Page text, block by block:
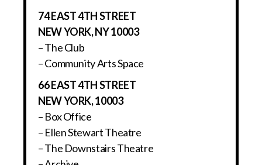
74 EAST 4TH STREET
NEW YORK, NY 10003
– The Club
– Community Arts Space
66 EAST 4TH STREET
NEW YORK, 10003
– Box Office
– Ellen Stewart Theatre
– The Downstairs Theatre